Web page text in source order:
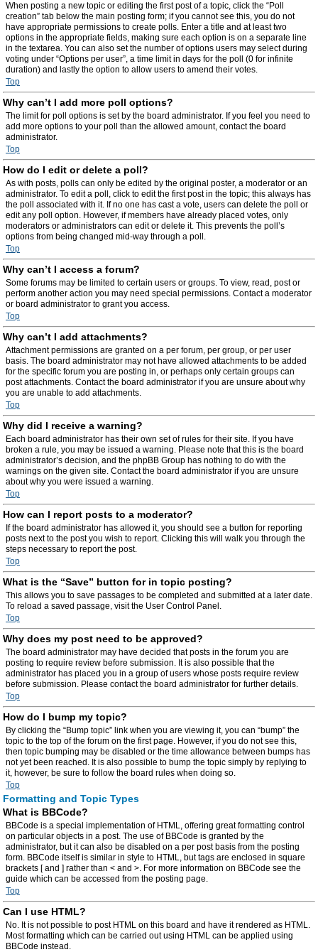
When posting a new topic or editing the first post of a topic, click the “Poll
creation” tab below the main posting form; if you cannot see this, you do not
have appropriate permissions to create polls. Enter a title and at least two
options in the appropriate fields, making sure each option is on a separate line
in the textarea. You can also set the number of options users may select during
voting under “Options per user”, a time limit in days for the poll (0 for infinite
duration) and lastly the option to allow users to amend their votes.
Top
Why can’t I add more poll options?
The limit for poll options is set by the board administrator. If you feel you need to
add more options to your poll than the allowed amount, contact the board
administrator.
Top
How do I edit or delete a poll?
As with posts, polls can only be edited by the original poster, a moderator or an
administrator. To edit a poll, click to edit the first post in the topic; this always has
the poll associated with it. If no one has cast a vote, users can delete the poll or
edit any poll option. However, if members have already placed votes, only
moderators or administrators can edit or delete it. This prevents the poll’s
options from being changed mid-way through a poll.
Top
Why can’t I access a forum?
Some forums may be limited to certain users or groups. To view, read, post or
perform another action you may need special permissions. Contact a moderator
or board administrator to grant you access.
Top
Why can’t I add attachments?
Attachment permissions are granted on a per forum, per group, or per user
basis. The board administrator may not have allowed attachments to be added
for the specific forum you are posting in, or perhaps only certain groups can
post attachments. Contact the board administrator if you are unsure about why
you are unable to add attachments.
Top
Why did I receive a warning?
Each board administrator has their own set of rules for their site. If you have
broken a rule, you may be issued a warning. Please note that this is the board
administrator’s decision, and the phpBB Group has nothing to do with the
warnings on the given site. Contact the board administrator if you are unsure
about why you were issued a warning.
Top
How can I report posts to a moderator?
If the board administrator has allowed it, you should see a button for reporting
posts next to the post you wish to report. Clicking this will walk you through the
steps necessary to report the post.
Top
What is the “Save” button for in topic posting?
This allows you to save passages to be completed and submitted at a later date.
To reload a saved passage, visit the User Control Panel.
Top
Why does my post need to be approved?
The board administrator may have decided that posts in the forum you are
posting to require review before submission. It is also possible that the
administrator has placed you in a group of users whose posts require review
before submission. Please contact the board administrator for further details.
Top
How do I bump my topic?
By clicking the “Bump topic” link when you are viewing it, you can “bump” the
topic to the top of the forum on the first page. However, if you do not see this,
then topic bumping may be disabled or the time allowance between bumps has
not yet been reached. It is also possible to bump the topic simply by replying to
it, however, be sure to follow the board rules when doing so.
Top
Formatting and Topic Types
What is BBCode?
BBCode is a special implementation of HTML, offering great formatting control
on particular objects in a post. The use of BBCode is granted by the
administrator, but it can also be disabled on a per post basis from the posting
form. BBCode itself is similar in style to HTML, but tags are enclosed in square
brackets [ and ] rather than < and >. For more information on BBCode see the
guide which can be accessed from the posting page.
Top
Can I use HTML?
No. It is not possible to post HTML on this board and have it rendered as HTML.
Most formatting which can be carried out using HTML can be applied using
BBCode instead.